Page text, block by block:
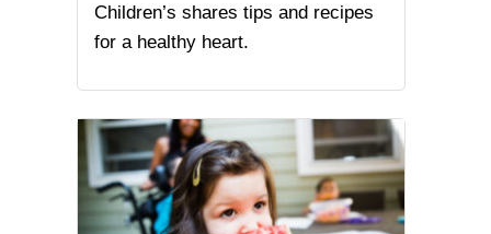
Children’s shares tips and recipes
for a healthy heart.